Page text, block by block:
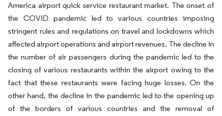
America airport quick service restaurant market. The onset of
the COVID pandemic led to various countries imposing
stringent rules and regulations on travel and lockdowns which
affected airport operations and airport revenues. The decline in
the number of air passengers during the pandemic led to the
closing of various restaurants within the airport owing to the
fact that these restaurants were facing huge losses. On the
other hand, the decline in the pandemic led to the opening up
of the borders of various countries and the removal of